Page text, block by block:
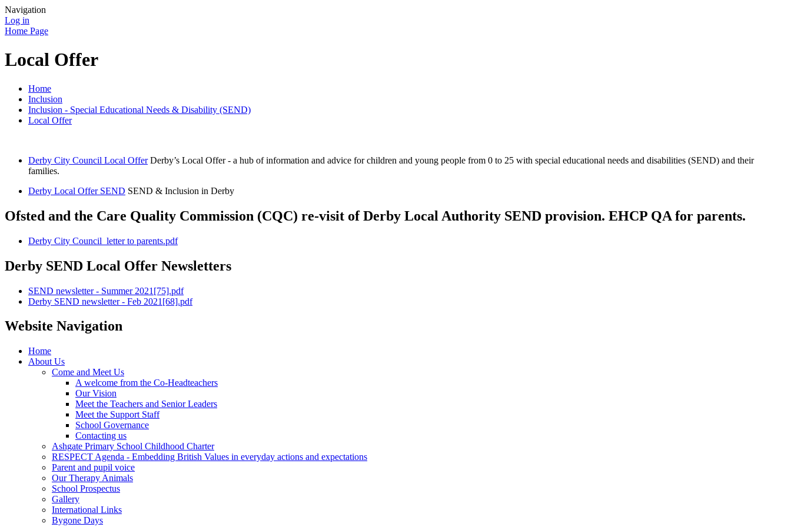
Navigation
Log in
Home Page
Local Offer
Home
Inclusion
Inclusion - Special Educational Needs & Disability (SEND)
Local Offer
Derby City Council Local Offer Derby’s Local Offer - a hub of information and advice for children and young people from 0 to 25 with special educational needs and disabilities (SEND) and their
families.
Derby Local Offer SEND SEND & Inclusion in Derby
Ofsted and the Care Quality Commission (CQC) re-visit of Derby Local Authority SEND provision. EHCP QA for parents.
Derby City Council_letter to parents.pdf
Derby SEND Local Offer Newsletters
SEND newsletter - Summer 2021[75].pdf
Derby SEND newsletter - Feb 2021[68].pdf
Website Navigation
Home
About Us
Come and Meet Us
A welcome from the Co-Headteachers
Our Vision
Meet the Teachers and Senior Leaders
Meet the Support Staff
School Governance
Contacting us
Ashgate Primary School Childhood Charter
RESPECT Agenda - Embedding British Values in everyday actions and expectations
Parent and pupil voice
Our Therapy Animals
School Prospectus
Gallery
International Links
Bygone Days